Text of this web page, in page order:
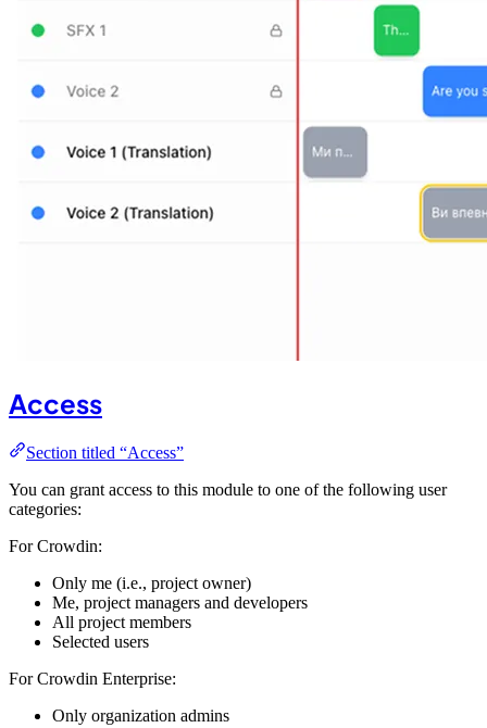
Access
Section titled “Access”
You can grant access to this module to one of the following user
categories:
For Crowdin:
Only me (i.e., project owner)
Me, project managers and developers
All project members
Selected users
For Crowdin Enterprise:
Only organization admins